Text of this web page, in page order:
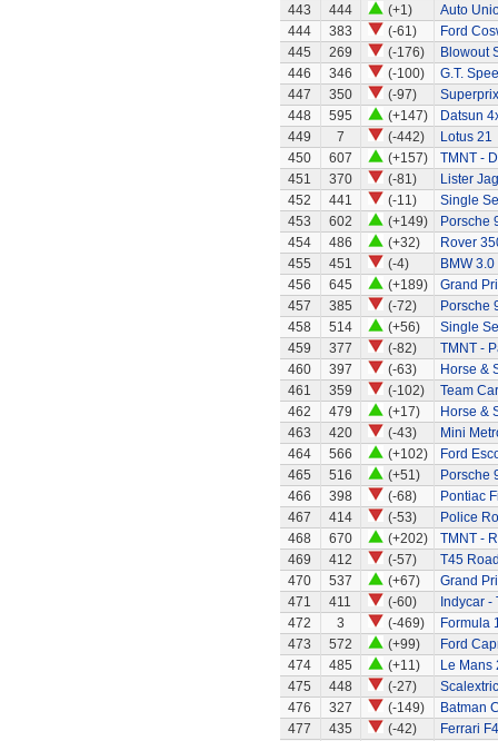
443
444 (+1)
Auto
444
383 (-61)
Ford
445
269 (-176)
Blowout
446
346 (-100)
G.T.
447
350 (-97)
448
595 (+147)
Datsun
449
7 (-442)
Lotus 21
450
607 (+157)
TMNT -
451
370 (-81)
Lister
452
441 (-11)
Single
453
602 (+149)
Porsche
454
486 (+32)
Rover
455
451 (-4)
BMW
456
645 (+189)
Grand
457
385 (-72)
Porsche
458
514 (+56)
Single
459
377 (-82)
TMNT -
460
397 (-63)
Horse &
461
359 (-102)
Team Car
462
479 (+17)
Horse &
463
420 (-43)
Mini
464
566 (+102)
Ford
465
516 (+51)
Porsche
466
398 (-68)
Pontiac
467
414 (-53)
Police
468
670 (+202)
TMNT -
469
412 (-57)
T45
470
537 (+67)
Grand
471
411 (-60)
Indycar -
472
3 (-469)
Formula
473
572 (+99)
Ford
474
485 (+11)
Le Mans
475
448 (-27)
476
327 (-149)
Batman
477
435 (-42)
Ferrari